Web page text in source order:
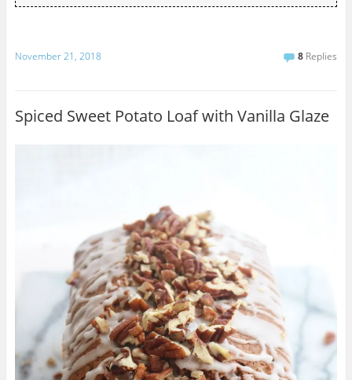
November 21, 2018 8 Replies
Spiced Sweet Potato Loaf with Vanilla Glaze